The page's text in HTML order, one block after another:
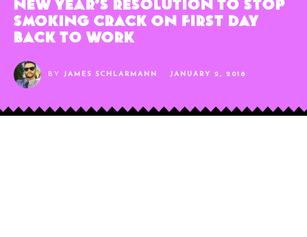
New Year’s Resolution To Stop
Smoking Crack On First Day
Back To Work
BY JAMES SCHLARMANN JANUARY 2, 2018